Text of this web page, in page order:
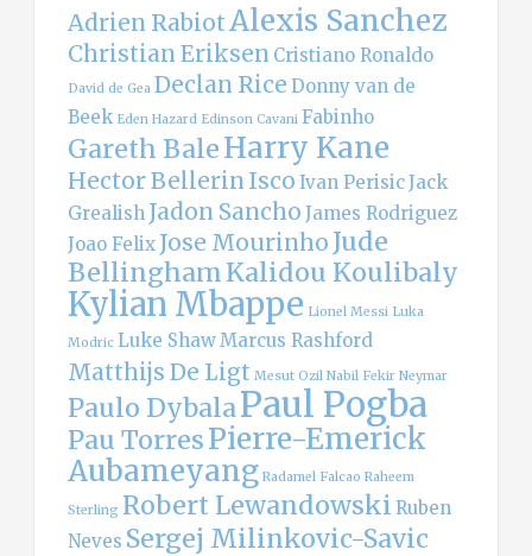
Adrien RabiotAlexis Sanchez
Christian Eriksen Cristiano Ronaldo
David de Gea Declan Rice Donny van de
Beek Eden Hazard Edinson Cavani Fabinho
Gareth BaleHarry Kane
Hector Bellerin Isco Ivan PerisicJack
Grealish Jadon Sancho James Rodriguez
Joao Felix Jose Mourinho Jude
BellinghamKalidou Koulibaly
Kylian Mbappe Lionel Messi Luka
Modric Luke Shaw Marcus Rashford
Matthijs De Ligt Mesut Ozil Nabil Fekir Neymar
Paulo DybalaPaul Pogba
Pau TorresPierre-Emerick
Aubameyang Radamel Falcao Raheem
Sterling Robert Lewandowski Ruben
Neves Sergej Milinkovic-Savic